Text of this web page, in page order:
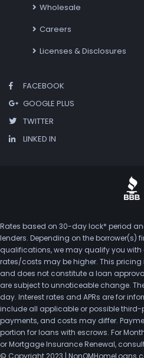
Wholesale
Careers
Licenses & Disclosures
FACEBOOK
GOOGLE PLUS
TWITTER
LINKED IN
Rates based on 30-day lock* period
lenders. Depending on the borrower(s)
qualifications, we may qualify you with
rates/costs may be higher. This
and does not constitute a loan
are subject to unnoticeable change.
day. Interest rates and APRs are for
include all applicable or possible third-
payments, and costs may differ.
portion for loans with escrows. For
or Mortgage Insurance Renewal,
© Copyright 2023 |